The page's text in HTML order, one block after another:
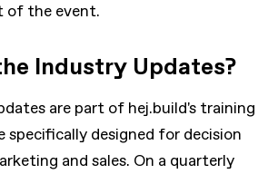
of the event.
Industry Updates?
are part of hej.build's training
specifically designed for decision
and sales. On a quarterly